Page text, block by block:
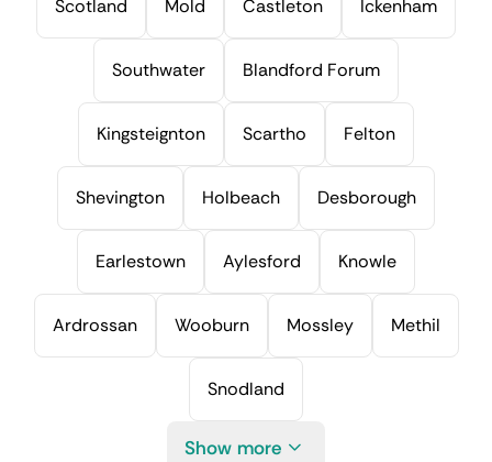
Scotland Mold Castleton Ickenham
Southwater Blandford Forum
Kingsteignton Scartho Felton
Shevington Holbeach Desborough
Earlestown Aylesford Knowle
Ardrossan Wooburn Mossley Methil
Snodland
Show more